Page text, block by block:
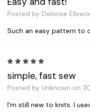
Posted by Delorise
Such an easy pattern to
simple, fast sew
Posted by Unknown on
I'm still new to knits. I